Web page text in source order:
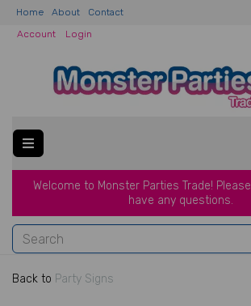
Home About Contact
Account
Login
Welcome to Monster Parties Trade! Please
have any questions.
Back to Party Signs